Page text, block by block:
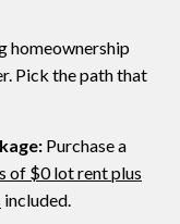
homeownership
Pick the path that
Purchase a
of $0 lot rent plus
included.